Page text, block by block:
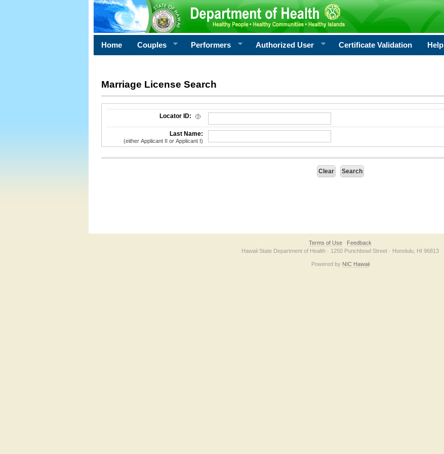
Home Couples Performers Authorized User Certificate Validation Help
Marriage License Search
License Search Criteria
Locator ID:
Last Name:
(either Applicant II or Applicant I)
Terms of Use
Feedback
Hawaii State Department of Health · 1250 Punchbowl Street · Honolulu, HI 96813
Powered by NIC Hawaii